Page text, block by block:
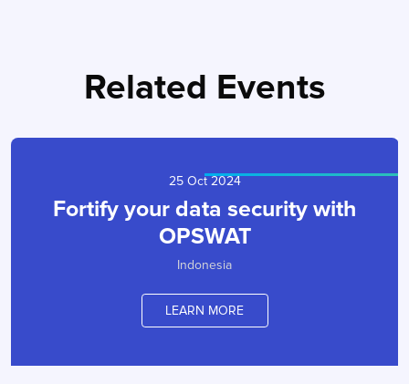
Related Events
25 Oct 2024
Fortify your data security with
OPSWAT
Indonesia
LEARN MORE